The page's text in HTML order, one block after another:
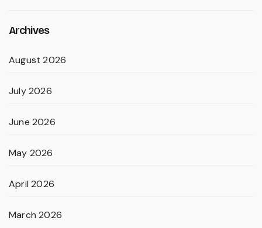
Archives
August 2026
July 2026
June 2026
May 2026
April 2026
March 2026